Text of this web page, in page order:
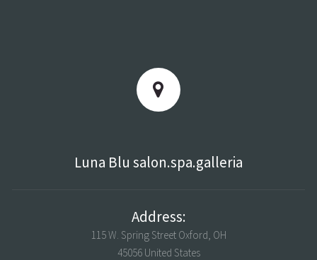
Luna Blu salon.spa.galleria
Address:
115 W. Spring Street Oxford, OH
45056 United States